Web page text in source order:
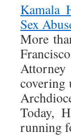
Kamala
Sex
More
covering
Today,
running